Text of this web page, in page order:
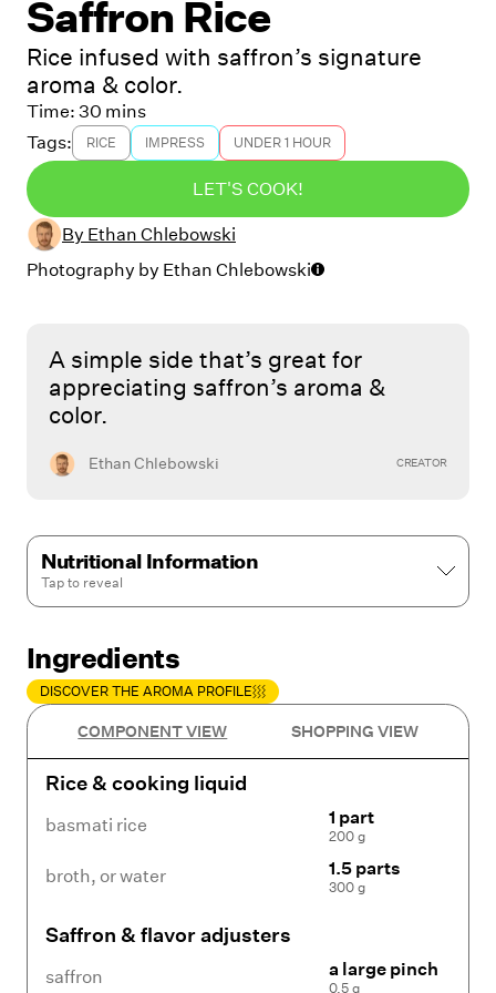
Saffron Rice
Rice infused with saffron’s signature
aroma & color.
Time: 30 mins
Tags:
RICE IMPRESS UNDER 1 HOUR
LET'S COOK!
By Ethan Chlebowski
Photography by Ethan Chlebowski
A simple side that’s great for
appreciating saffron’s aroma &
color.
Ethan Chlebowski CREATOR
Nutritional Information
Tap to reveal
Ingredients
DISCOVER THE AROMA PROFILE
COMPONENT VIEW SHOPPING VIEW
Rice & cooking liquid
basmati rice 1 part
200 g
broth, or water 1.5 parts
300 g
Saffron & flavor adjusters
saffron a large pinch
0.5 g